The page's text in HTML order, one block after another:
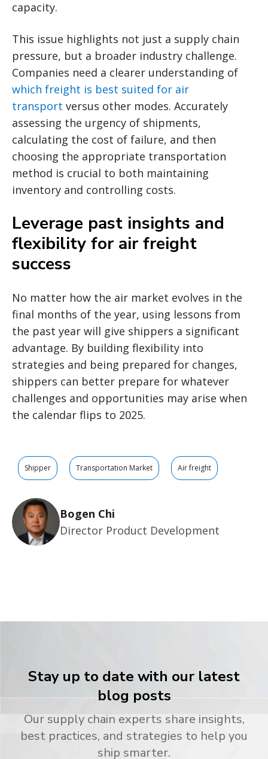
capacity.
This issue highlights not just a supply chain
pressure, but a broader industry challenge.
Companies need a clearer understanding of
which freight is best suited for air
transport versus other modes. Accurately
assessing the urgency of shipments,
calculating the cost of failure, and then
choosing the appropriate transportation
method is crucial to both maintaining
inventory and controlling costs.
Leverage past insights and
flexibility for air freight
success
No matter how the air market evolves in the
final months of the year, using lessons from
the past year will give shippers a significant
advantage. By building flexibility into
strategies and being prepared for changes,
shippers can better prepare for whatever
challenges and opportunities may arise when
the calendar flips to 2025.
Shipper Transportation Market Air freight
Bogen Chi
Director Product Development
Stay up to date with our latest
blog posts
Our supply chain experts share insights,
best practices, and strategies to help you
ship smarter.